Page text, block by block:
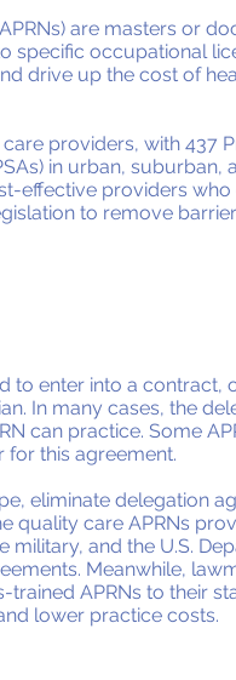
are masters or
specific occupational
drive up the cost of
providers, with 437
in urban, suburban,
effective providers who
to remove
to enter into a contract,
In many cases, the
can practice. Some
for this agreement.
eliminate delegation
quality care APRNs
and the U.S.
Meanwhile,
trained APRNs to their
lower practice costs.